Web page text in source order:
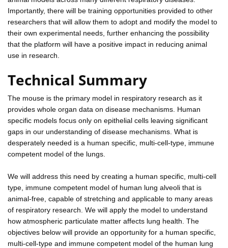
Importantly, there will be training opportunities provided to other
researchers that will allow them to adopt and modify the model to
their own experimental needs, further enhancing the possibility
that the platform will have a positive impact in reducing animal
use in research.
Technical Summary
The mouse is the primary model in respiratory research as it
provides whole organ data on disease mechanisms. Human
specific models focus only on epithelial cells leaving significant
gaps in our understanding of disease mechanisms. What is
desperately needed is a human specific, multi-cell-type, immune
competent model of the lungs.
We will address this need by creating a human specific, multi-cell
type, immune competent model of human lung alveoli that is
animal-free, capable of stretching and applicable to many areas
of respiratory research. We will apply the model to understand
how atmospheric particulate matter affects lung health. The
objectives below will provide an opportunity for a human specific,
multi-cell-type and immune competent model of the human lung